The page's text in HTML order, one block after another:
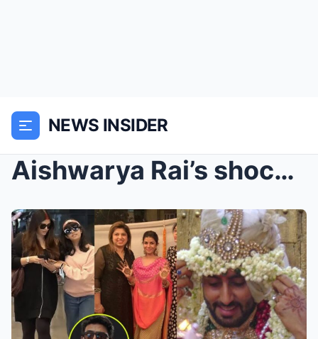
NEWS INSIDER
Aishwarya Rai’s shocking Reaction after Abhisekh B...